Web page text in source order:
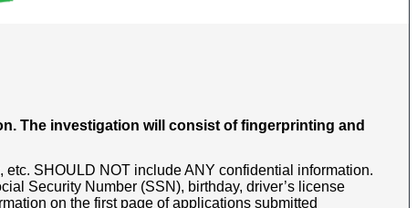
The investigation will consist of fingerprinting and
SHOULD NOT include ANY confidential information.
Security Number (SSN), birthday, driver’s license
on the first page of applications submitted